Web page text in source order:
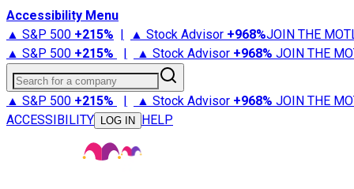
Accessibility Menu
▲ S&P 500 +215% | ▲ Stock Advisor +968%JOIN THE
▲ S&P 500 +215% | ▲ Stock Advisor +968% JOIN THE
Search for a company
▲ S&P 500 +215% | ▲ Stock Advisor +968% JOIN THE
ACCESSIBILITY
LOG IN HELP